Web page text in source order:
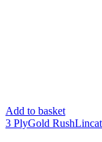
Add to basket
3 PlyGold Rush